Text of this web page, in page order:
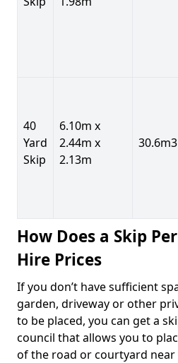
40
Yard
Skip
6.10m x
2.44m x
2.13m
30.6m3
How Does a Skip
Hire Prices
If you don’t have sufficient
garden, driveway or other
to be placed, you can get a
council that allows you to
of the road or courtyard